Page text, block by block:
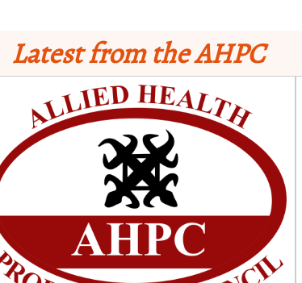
Latest from the AHPC
Approved List of Qualified Candidates for Supplementary